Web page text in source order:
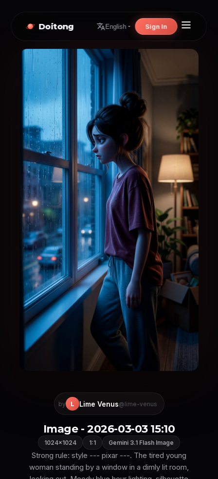
Doitong English Sign In
by L Lime Venus@lime-venus
Image - 2026-03-03 15:10
1024×1024 1:1 Gemini 3.1 Flash Image
Strong rule: style --- pixar ---. The tired young
woman standing by a window in a dimly lit room,